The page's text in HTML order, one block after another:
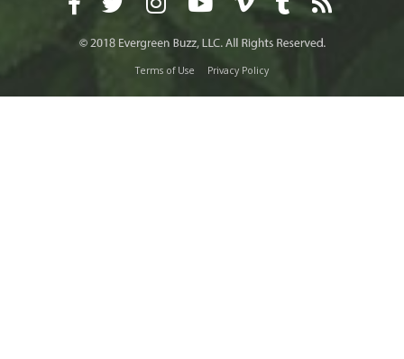
Terms of Use Privacy Policy